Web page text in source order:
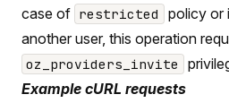
case of restricted
policy or
another user, this operation
oz_providers_invite
Example cURL requests